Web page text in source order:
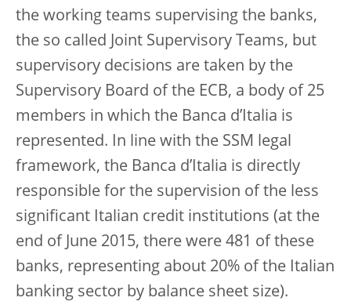
the working teams supervising the banks,
the so called Joint Supervisory Teams, but
supervisory decisions are taken by the
Supervisory Board of the ECB, a body of 25
members in which the Banca d’Italia is
represented. In line with the SSM legal
framework, the Banca d’Italia is directly
responsible for the supervision of the less
significant Italian credit institutions (at the
end of June 2015, there were 481 of these
banks, representing about 20% of the Italian
banking sector by balance sheet size).